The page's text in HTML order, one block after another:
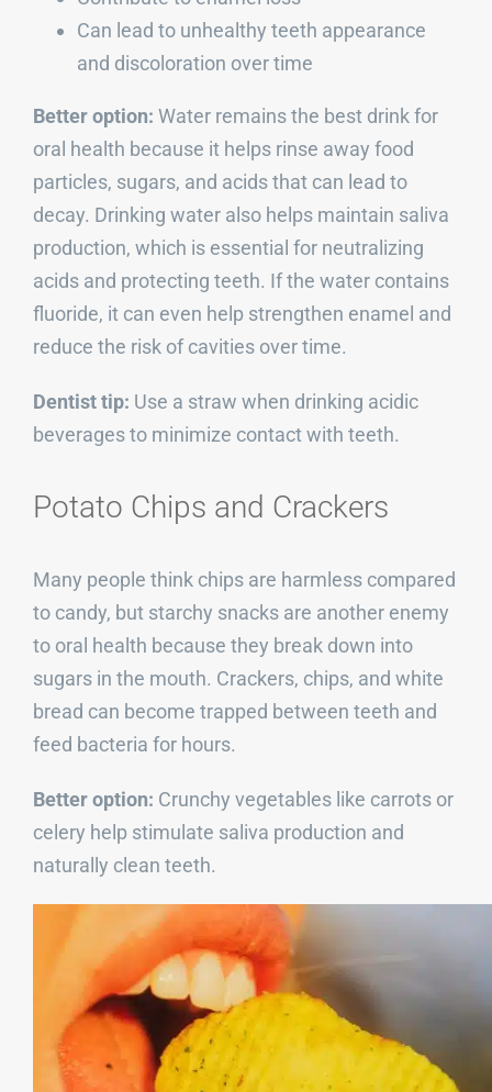
Can lead to unhealthy teeth appearance
and discoloration over time
Better option: Water remains the best drink for
oral health because it helps rinse away food
particles, sugars, and acids that can lead to
decay. Drinking water also helps maintain saliva
production, which is essential for neutralizing
acids and protecting teeth. If the water contains
fluoride, it can even help strengthen enamel and
reduce the risk of cavities over time.
Dentist tip: Use a straw when drinking acidic
beverages to minimize contact with teeth.
Potato Chips and Crackers
Many people think chips are harmless compared
to candy, but starchy snacks are another enemy
to oral health because they break down into
sugars in the mouth. Crackers, chips, and white
bread can become trapped between teeth and
feed bacteria for hours.
Better option: Crunchy vegetables like carrots or
celery help stimulate saliva production and
naturally clean teeth.